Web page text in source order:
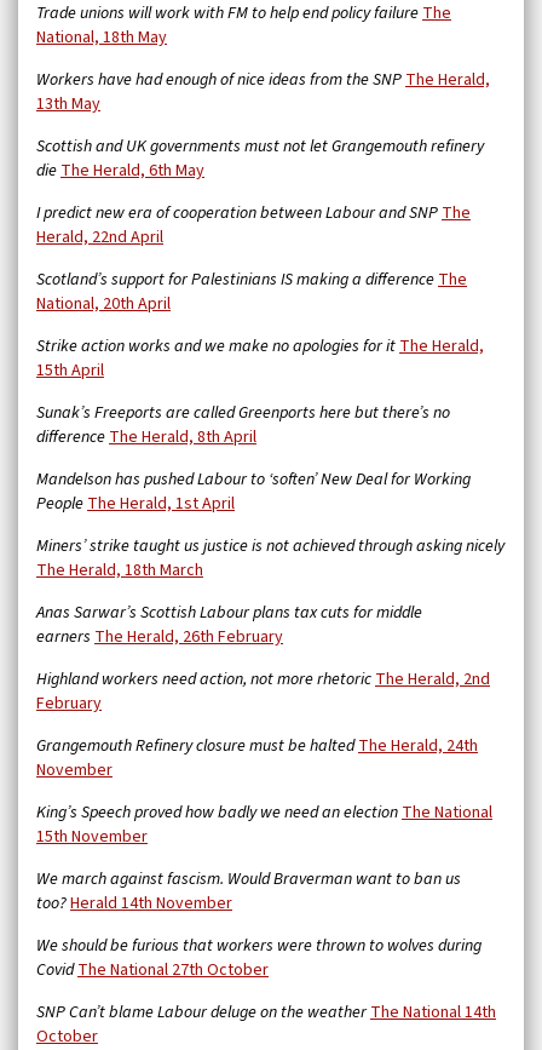
Trade unions will work with FM to help end policy failureThe
National, 18th May
Workers have had enough of nice ideas from the SNPThe Herald,
13th May
Scottish and UK governments must not let Grangemouth refinery
dieThe Herald, 6th May
I predict new era of cooperation between Labour and SNPThe
Herald, 22nd April
Scotland’s support for Palestinians IS making a differenceThe
National, 20th April
Strike action works and we make no apologies for itThe Herald,
15th April
Sunak’s Freeports are called Greenports here but there’s no
differenceThe Herald, 8th April
Mandelson has pushed Labour to ‘soften’ New Deal for Working
PeopleThe Herald, 1st April
Miners’ strike taught us justice is not achieved through asking nicely
The Herald, 18th March
Anas Sarwar’s Scottish Labour plans tax cuts for middle
earners The Herald, 26th February
Highland workers need action, not more rhetoricThe Herald, 2nd
February
Grangemouth Refinery closure must be haltedThe Herald, 24th
November
King’s Speech proved how badly we need an electionThe National
15th November
We march against fascism. Would Braverman want to ban us
too?Herald 14th November
We should be furious that workers were thrown to wolves during
CovidThe National 27th October
SNP Can’t blame Labour deluge on the weatherThe National 14th
October